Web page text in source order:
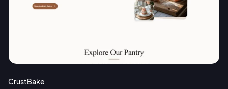
CrustBake